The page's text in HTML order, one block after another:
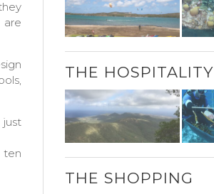
ten
THE HOSPITALITY
THE SHOPPING